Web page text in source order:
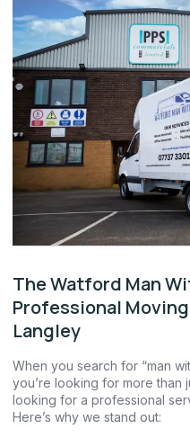
The Watford Man
Professional
Langley
When you search for “man
you’re looking for more than
looking for a professional
Here’s why we stand out: